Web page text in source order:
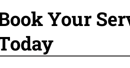
Your